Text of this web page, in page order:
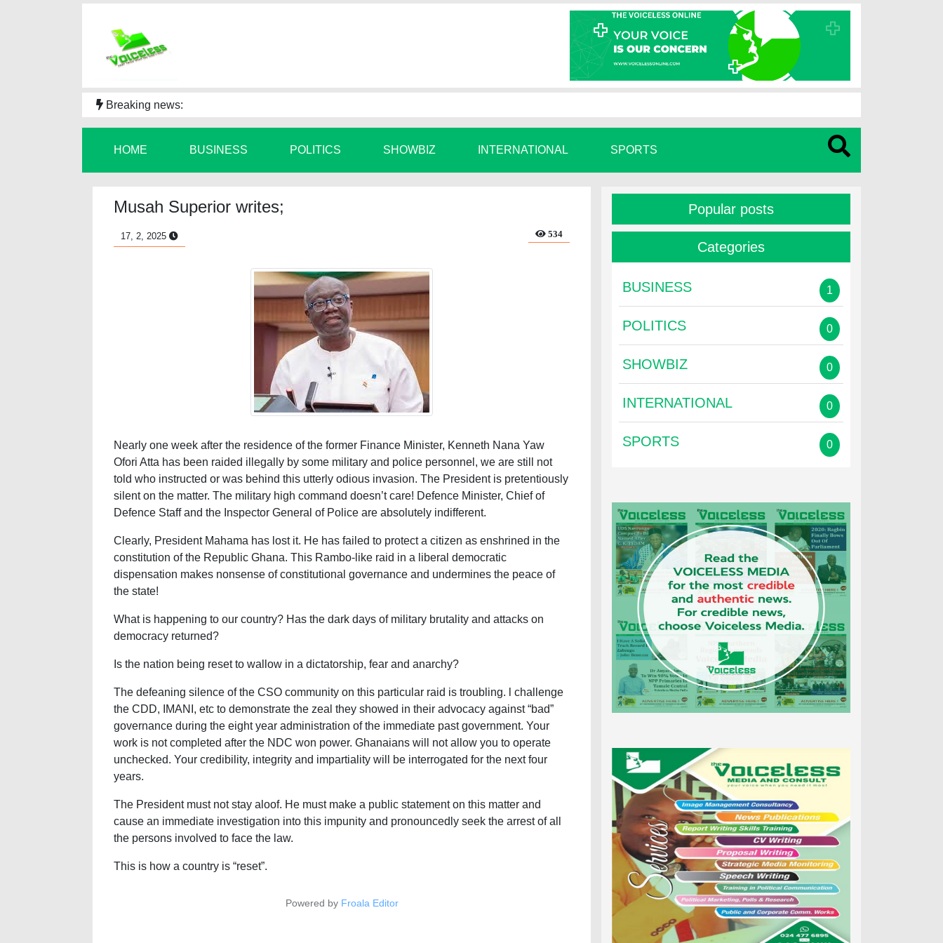
Breaking news:
HOME BUSINESS POLITICS SHOWBIZ INTERNATIONAL SPORTS
Musah Superior writes;
17, 2, 2025 534
Nearly one week after the residence of the former Finance Minister, Kenneth Nana Yaw
Ofori Atta has been raided illegally by some military and police personnel, we are still not
told who instructed or was behind this utterly odious invasion. The President is pretentiously
silent on the matter. The military high command doesn’t care! Defence Minister, Chief of
Defence Staff and the Inspector General of Police are absolutely indifferent.
Clearly, President Mahama has lost it. He has failed to protect a citizen as enshrined in the
constitution of the Republic Ghana. This Rambo-like raid in a liberal democratic
dispensation makes nonsense of constitutional governance and undermines the peace of
the state!
What is happening to our country? Has the dark days of military brutality and attacks on
democracy returned?
Is the nation being reset to wallow in a dictatorship, fear and anarchy?
The defeaning silence of the CSO community on this particular raid is troubling. l challenge
the CDD, IMANI, etc to demonstrate the zeal they showed in their advocacy against “bad”
governance during the eight year administration of the immediate past government. Your
work is not completed after the NDC won power. Ghanaians will not allow you to operate
unchecked. Your credibility, integrity and impartiality will be interrogated for the next four
years.
The President must not stay aloof. He must make a public statement on this matter and
cause an immediate investigation into this impunity and pronouncedly seek the arrest of all
the persons involved to face the law.
This is how a country is “reset”.
Powered by Froala Editor
Popular posts
Categories
BUSINESS 1
POLITICS 0
SHOWBIZ 0
INTERNATIONAL 0
SPORTS 0